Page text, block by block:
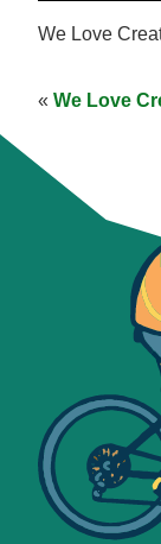
We Love
« We Love